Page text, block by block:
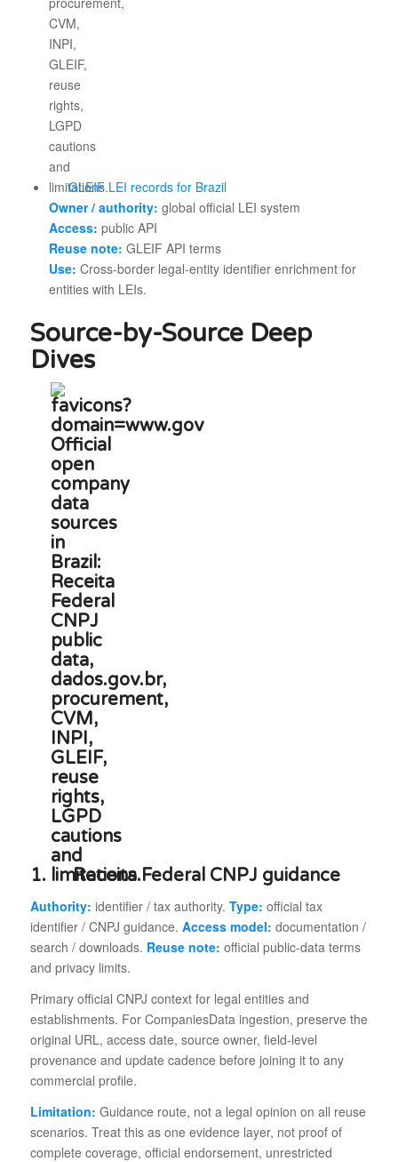
GLEIF LEI records for Brazil
Owner / authority: global official LEI system
Access: public API
Reuse note: GLEIF API terms
Use: Cross-border legal-entity identifier enrichment for
entities with LEIs.
Source-by-Source Deep
Dives
1. Receita Federal CNPJ guidance
Authority: identifier / tax authority. Type: official tax
identifier / CNPJ guidance. Access model: documentation /
search / downloads. Reuse note: official public-data terms
and privacy limits.
Primary official CNPJ context for legal entities and
establishments. For CompaniesData ingestion, preserve the
original URL, access date, source owner, field-level
provenance and update cadence before joining it to any
commercial profile.
Limitation: Guidance route, not a legal opinion on all reuse
scenarios. Treat this as one evidence layer, not proof of
complete coverage, official endorsement, unrestricted